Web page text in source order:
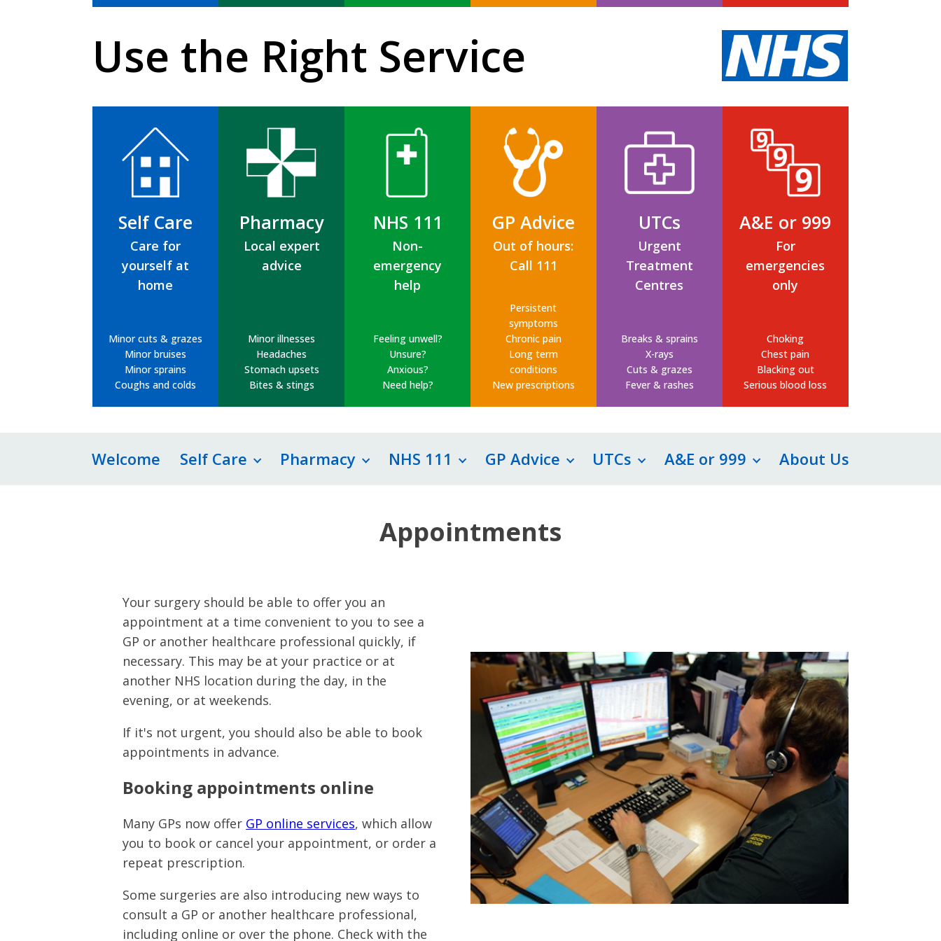
Use the Right Service
Self Care
Care for
yourself at
home
Minor cuts & grazes
Minor bruises
Minor sprains
Coughs and colds
Pharmacy
Local expert
advice
Minor illnesses
Headaches
Stomach upsets
Bites & stings
NHS 111
Non-
emergency
help
Feeling unwell?
Unsure?
Anxious?
Need help?
GP Advice
Out of hours:
Call 111
Persistent
symptoms
Chronic pain
Long term
conditions
New prescriptions
UTCs
Urgent
Treatment
Centres
Breaks & sprains
X-rays
Cuts & grazes
Fever & rashes
A&E or 999
For
emergencies
only
Choking
Chest pain
Blacking out
Serious blood loss
Welcome Self Care Pharmacy NHS 111 GP Advice UTCs A&E or 999 About Us
Appointments
Your surgery should be able to offer you an
appointment at a time convenient to you to see a
GP or another healthcare professional quickly, if
necessary. This may be at your practice or at
another NHS location during the day, in the
evening, or at weekends.
If it's not urgent, you should also be able to book
appointments in advance.
Booking appointments online
Many GPs now offer GP online services, which allow
you to book or cancel your appointment, or order a
repeat prescription.
Some surgeries are also introducing new ways to
consult a GP or another healthcare professional,
including online or over the phone. Check with the